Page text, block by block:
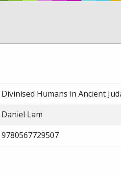
Divinised Humans in Ancient
Daniel Lam
9780567729507